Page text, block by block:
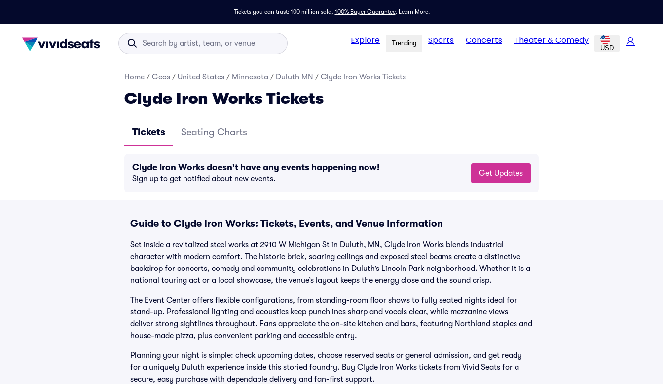
Tickets you can trust: 100 million sold, 100% Buyer Guarantee. Learn More.
Explore Trending Sports Concerts Theater & Comedy
USD
Home / Geos / United States / Minnesota / Duluth MN / Clyde Iron Works Tickets
Clyde Iron Works Tickets
Tickets Seating Charts
Clyde Iron Works doesn't have any events happening now!
Sign up to get notified about new events.
Get Updates
Guide to Clyde Iron Works: Tickets, Events, and Venue Information
Set inside a revitalized steel works at 2910 W Michigan St in Duluth, MN, Clyde Iron Works blends industrial
character with modern comfort. The historic brick, soaring ceilings and exposed steel beams create a distinctive
backdrop for concerts, comedy and community celebrations in Duluth’s Lincoln Park neighborhood. Whether it is a
national touring act or a local showcase, the venue’s layout keeps the energy close and the sound crisp.
The Event Center offers flexible configurations, from standing-room floor shows to fully seated nights ideal for
stand-up. Professional lighting and acoustics keep punchlines sharp and vocals clear, while mezzanine views
deliver strong sightlines throughout. Fans appreciate the on-site kitchen and bars, featuring Northland staples and
house-made pizza, plus convenient parking and accessible entry.
Planning your night is simple: check upcoming dates, choose reserved seats or general admission, and get ready
for a uniquely Duluth experience inside this storied foundry. Buy Clyde Iron Works tickets from Vivid Seats for a
secure, easy purchase with dependable delivery and fan-first support.